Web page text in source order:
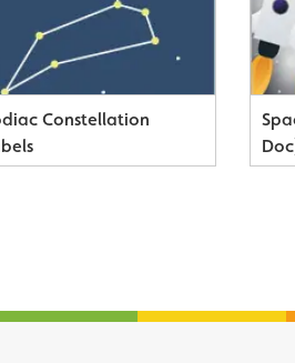
Constellation